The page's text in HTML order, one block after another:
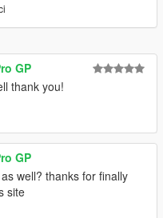
GP
thank you!
GP
well? thanks for finally
site